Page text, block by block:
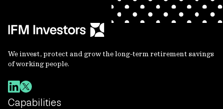
We invest, protect and grow the long-term retirement savings
of working people.
Capabilities